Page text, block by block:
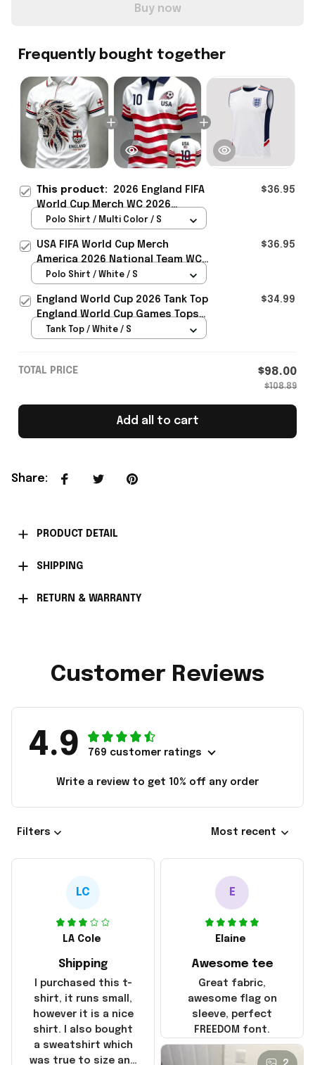
Buy now
Frequently bought together
This product: 2026 England FIFA
World Cup Merch WC 2026
England National Team Polo Shirt
$36.95
Polo Shirt / Multi Color / S
USA FIFA World Cup Merch
America 2026 National Team WC
Polo Shirt Best Gift For United
$36.95
Polo Shirt / White / S
England World Cup 2026 Tank Top
England World Cup Games Tops
Fans Clothing Gifts - Rioxmall
$34.99
Tank Top / White / S
TOTAL PRICE $98.00
$108.89
Add all to cart
Share:
PRODUCT DETAIL
SHIPPING
RETURN & WARRANTY
Customer Reviews
4.9 769 customer ratings
Write a review to get 10% off any order
Filters Most recent
LC
LA Cole
Shipping
I purchased this t-
shirt, it runs small,
however it is a nice
shirt. I also bought
a sweatshirt which
was true to size and
E
Elaine
Awesome tee
Great fabric,
awesome flag on
sleeve, perfect
FREEDOM font.